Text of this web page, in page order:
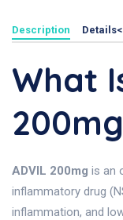
Description
What
200mg
ADVIL 200mg is an
inflammatory drug
inflammation, and